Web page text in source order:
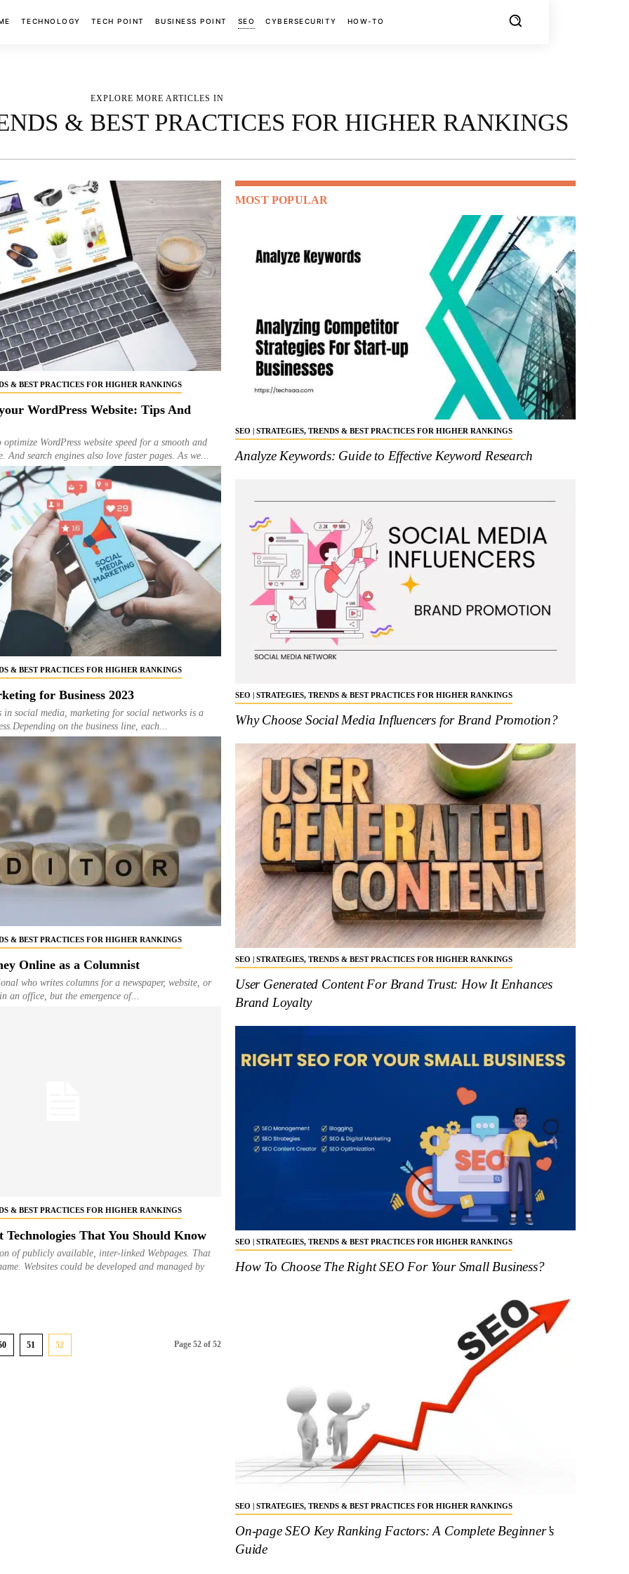
TECHNOLOGY TECH POINT BUSINESS POINT SEO CYBERSECURITY HOW-TO
EXPLORE MORE ARTICLES IN
& BEST PRACTICES FOR HIGHER RANKINGS
& BEST PRACTICES FOR HIGHER RANKINGS
WordPress Website: Tips And
WordPress website speed for a smooth and
And search engines also love faster pages. As we...
& BEST PRACTICES FOR HIGHER RANKINGS
for Business 2023
social media, marketing for social networks is a
on the business line, each...
& BEST PRACTICES FOR HIGHER RANKINGS
Online as a Columnist
who writes columns for a newspaper, website, or
an office, but the emergence of...
& BEST PRACTICES FOR HIGHER RANKINGS
Technologies That You Should Know
of publicly available, inter-linked Webpages. That
Websites could be developed and managed by
51 52 Page 52 of 52
MOST POPULAR
SEO | STRATEGIES, TRENDS & BEST PRACTICES FOR HIGHER RANKINGS
Analyze Keywords: Guide to Effective Keyword Research
SEO | STRATEGIES, TRENDS & BEST PRACTICES FOR HIGHER RANKINGS
Why Choose Social Media Influencers for Brand Promotion?
SEO | STRATEGIES, TRENDS & BEST PRACTICES FOR HIGHER RANKINGS
User Generated Content For Brand Trust: How It Enhances
Brand Loyalty
SEO | STRATEGIES, TRENDS & BEST PRACTICES FOR HIGHER RANKINGS
How To Choose The Right SEO For Your Small Business?
SEO | STRATEGIES, TRENDS & BEST PRACTICES FOR HIGHER RANKINGS
On-page SEO Key Ranking Factors: A Complete Beginner’s
Guide